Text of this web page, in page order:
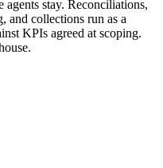
stay. Reconciliations,
and collections run as a
KPIs agreed at scoping.